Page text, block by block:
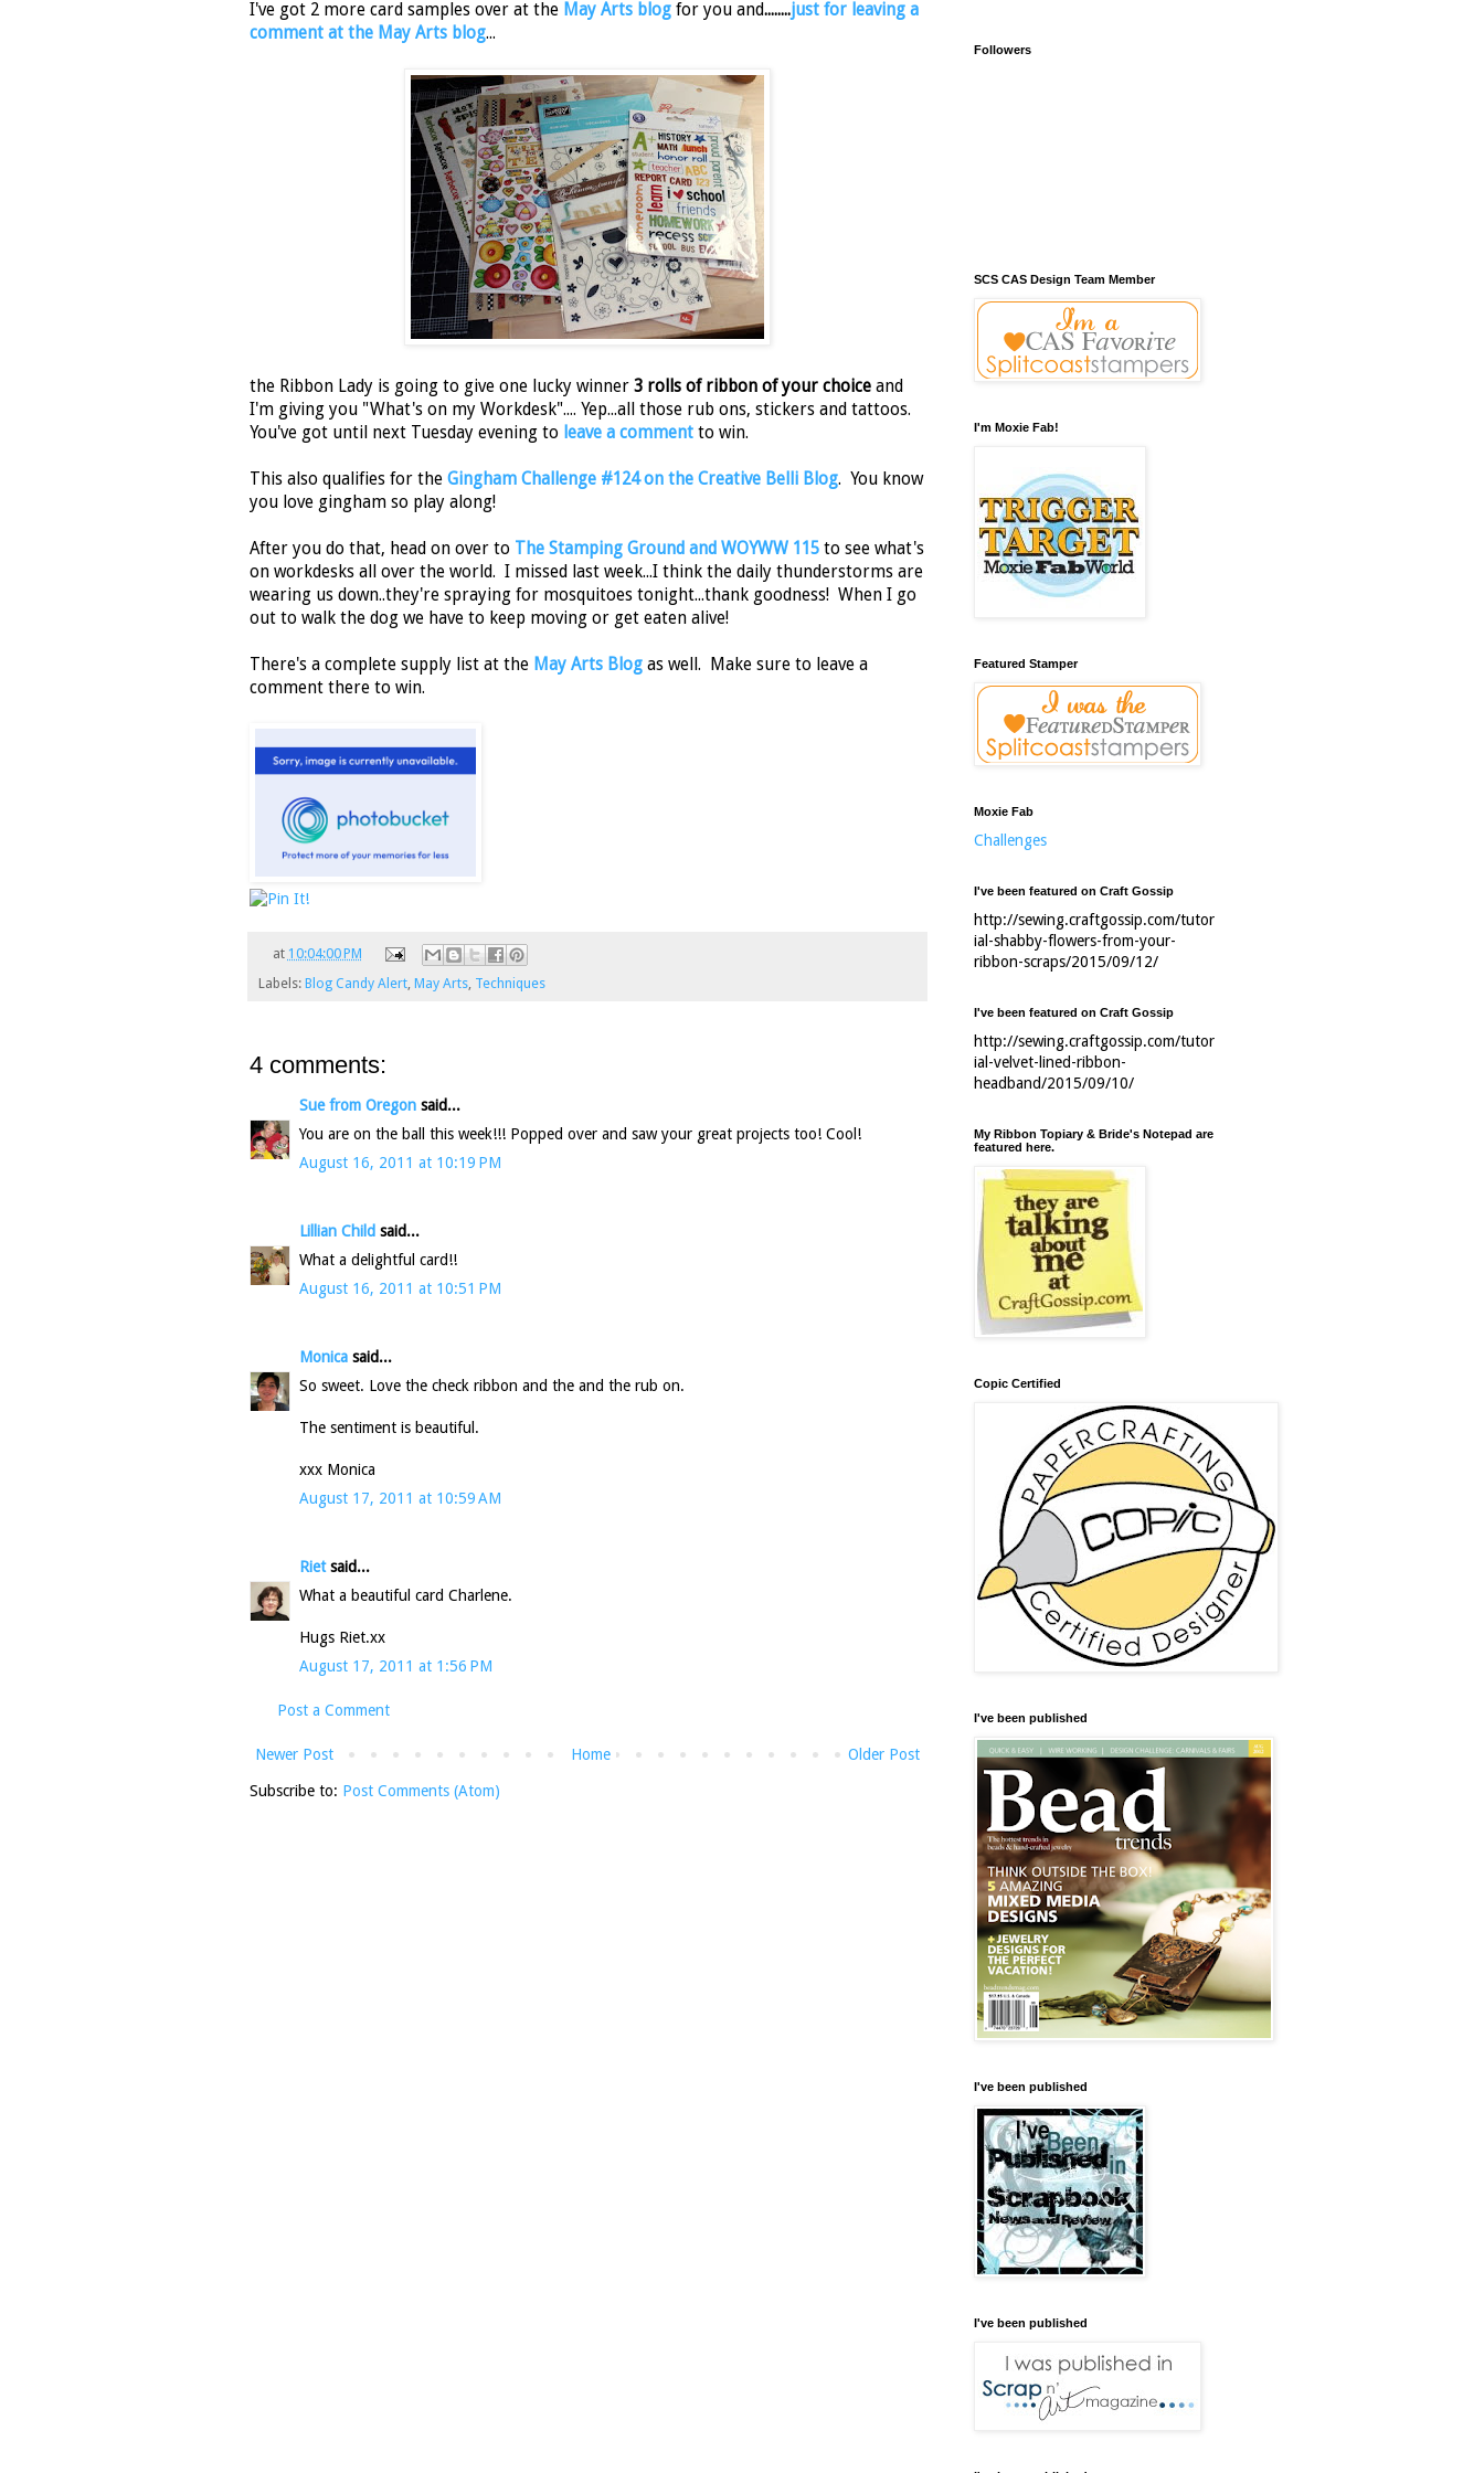
I've got 2 more card samples over at the May Arts blog for you and........just for leaving a
comment at the May Arts blog...
the Ribbon Lady is going to give one lucky winner 3 rolls of ribbon of your choice and
I'm giving you "What's on my Workdesk".... Yep...all those rub ons, stickers and tattoos.
You've got until next Tuesday evening to leave a comment to win.
This also qualifies for the Gingham Challenge #124 on the Creative Belli Blog. You know
you love gingham so play along!
After you do that, head on over to The Stamping Ground and WOYWW 115 to see what's
on workdesks all over the world. I missed last week...I think the daily thunderstorms are
wearing us down..they're spraying for mosquitoes tonight...thank goodness! When I go
out to walk the dog we have to keep moving or get eaten alive!
There's a complete supply list at the May Arts Blog as well. Make sure to leave a
comment there to win.
at 10:04:00 PM
Labels: Blog Candy Alert May Arts Techniques
4 comments:
Sue from Oregon said...
You are on the ball this week!!! Popped over and saw your great projects too! Cool!
August 16, 2011 at 10:19 PM
Lillian Child said...
What a delightful card!!
August 16, 2011 at 10:51 PM
Monica said...
So sweet. Love the check ribbon and the and the rub on.
The sentiment is beautiful.
xxx Monica
August 17, 2011 at 10:59 AM
Rietsaid...
What a beautiful card Charlene.
Hugs Riet.xx
August 17, 2011 at 1:56 PM
Post a Comment
Newer Post Older Post
Home
Subscribe to: Post Comments (Atom)
Followers
SCS CAS Design Team Member
I'm Moxie Fab!
Featured Stamper
Moxie Fab
Challenges
I've been featured on Craft Gossip
http://sewing.craftgossip.com/tutor
ial-shabby-flowers-from-your-
ribbon-scraps/2015/09/12/
I've been featured on Craft Gossip
http://sewing.craftgossip.com/tutor
ial-velvet-lined-ribbon-
headband/2015/09/10/
My Ribbon Topiary & Bride's Notepad are
featured here.
Copic Certified
I've been published
I've been published
I've been published